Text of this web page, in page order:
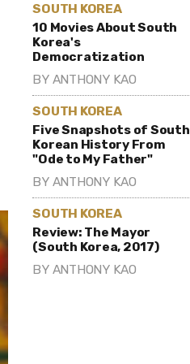
SOUTH KOREA
10 Movies About South
Korea's
Democratization
BY ANTHONY KAO
SOUTH KOREA
Five Snapshots of South
Korean History From
"Ode to My Father"
BY ANTHONY KAO
SOUTH KOREA
Review: The Mayor
(South Korea, 2017)
BY ANTHONY KAO